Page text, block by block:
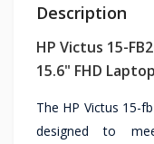
Description
HP Victus 15-
15.6" FHD Laptop
The HP Victus 15-
designed to